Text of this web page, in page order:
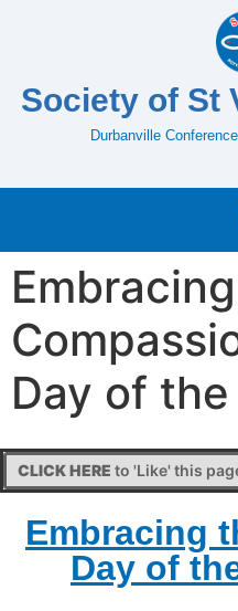
Society of St
Durbanville
Embracing
Day of
CLICK HERE to 'Like' this
Embracing
Day of